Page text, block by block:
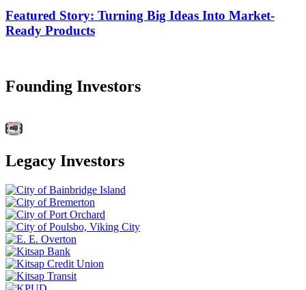
Featured Story: Turning Big Ideas Into Market-
Ready Products
Founding Investors
Legacy Investors